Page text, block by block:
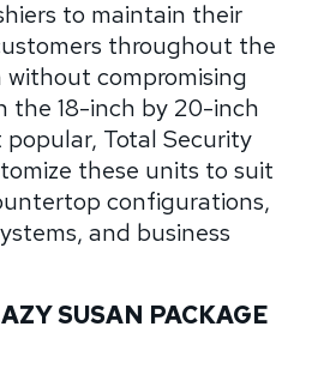
to maintain their
throughout the
compromising
the 18-inch by 20-inch
Total Security
these units to suit
configurations,
and business
SUSAN PACKAGE